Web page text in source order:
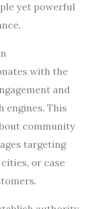
yet powerful
with the
and
engines. This
community
targeting
or case